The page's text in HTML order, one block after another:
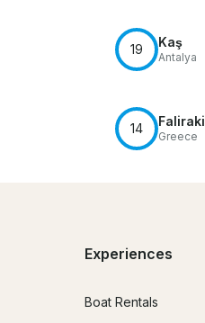
19 Kaş
Antalya
14 Faliraki
Greece
Experiences
Boat Rentals